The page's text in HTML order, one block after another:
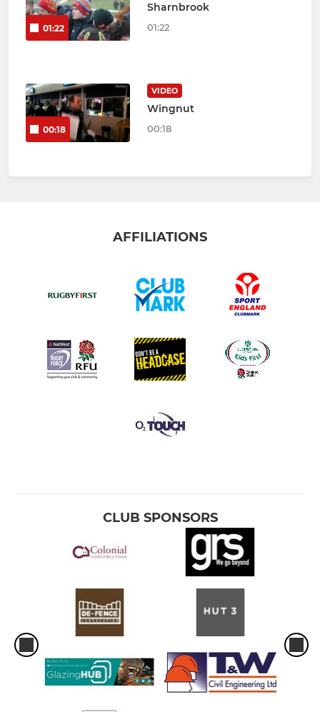
01:22
Sharnbrook
01:22
00:18
VIDEO
Wingnut
00:18
AFFILIATIONS
CLUB SPONSORS